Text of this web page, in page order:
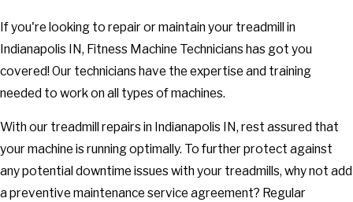
If you're looking to repair or maintain your treadmill in
Indianapolis IN, Fitness Machine Technicians has got you
covered! Our technicians have the expertise and training
needed to work on all types of machines.
With our treadmill repairs in Indianapolis IN, rest assured that
your machine is running optimally. To further protect against
any potential downtime issues with your treadmills, why not add
a preventive maintenance service agreement? Regular